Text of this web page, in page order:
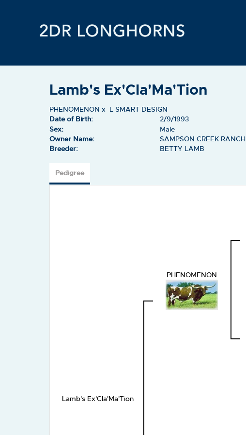
Lamb's Ex'Cla'Ma'Tion
PHENOMENON x L SMART DESIGN
Date of Birth:
2/9/1993
Sex:
Male
Owner Name:
SAMPSON CREEK RANCH
Breeder:
BETTY LAMB
Pedigree
Lamb's Ex'Cla'Ma'Tion
PHENOMENON